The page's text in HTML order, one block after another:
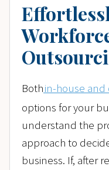
Bothin-house
options for your
understand the
approach to
business. If, after